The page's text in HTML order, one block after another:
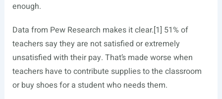
enough.
Data from Pew Research makes it clear.[1] 51% of
teachers say they are not satisfied or extremely
unsatisfied with their pay. That’s made worse when
teachers have to contribute supplies to the classroom
or buy shoes for a student who needs them.